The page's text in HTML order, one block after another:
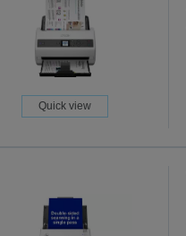
Quick view